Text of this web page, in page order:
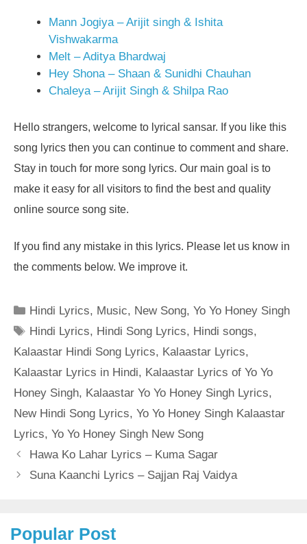
Mann Jogiya – Arijit singh & Ishita
Vishwakarma
Melt – Aditya Bhardwaj
Hey Shona – Shaan & Sunidhi Chauhan
Chaleya – Arijit Singh & Shilpa Rao
Hello strangers, welcome to lyrical sansar. If you like this
song lyrics then you can continue to comment and share.
Stay in touch for more song lyrics. Our main goal is to
make it easy for all visitors to find the best and quality
online source song site.
If you find any mistake in this lyrics. Please let us know in
the comments below. We improve it.
Categories
Hindi Lyrics, Music, New Song,Yo Yo Honey Singh
Tags
Hindi Lyrics, Hindi Song Lyrics, Hindi songs,
Kalaastar Hindi Song Lyrics, Kalaastar Lyrics,
Kalaastar Lyrics in Hindi, Kalaastar Lyrics of Yo Yo
Honey Singh, Kalaastar Yo Yo Honey Singh Lyrics,
New Hindi Song Lyrics, Yo Yo Honey Singh Kalaastar
Lyrics, Yo Yo Honey Singh New Song
Hawa Ko Lahar Lyrics – Kuma Sagar
Suna Kaanchi Lyrics – Sajjan Raj Vaidya
Popular Post